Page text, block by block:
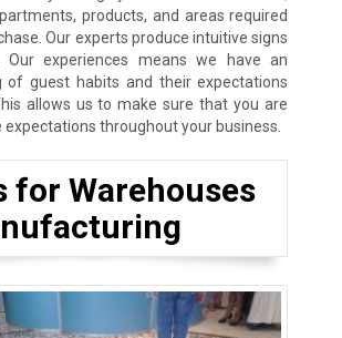
products, and areas required
Our experts produce intuitive signs
Our experiences means we have an
of guest habits and their expectations
allows us to make sure that you are
throughout your business.
for Warehouses